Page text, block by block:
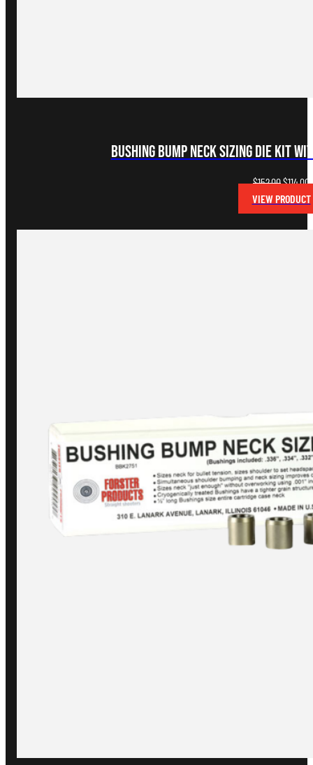
Bushing Bump Neck Sizing Die Kit
$152.00Original
price
was:
$152.00.
$114.00
VIEW PRODUCT